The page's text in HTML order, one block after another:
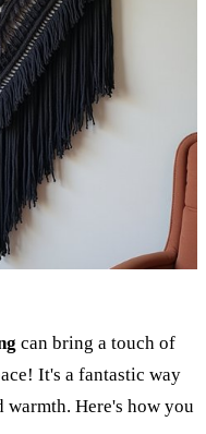
can bring a touch of
It's a fantastic way
Here's how you